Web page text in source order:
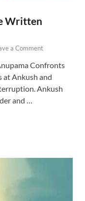
Written
a Comment
Confronts
at Ankush and
Ankush
and …